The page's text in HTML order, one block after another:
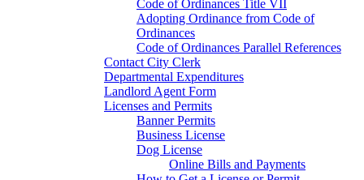
Code of Ordinances Title VII
Adopting Ordinance from Code of
Ordinances
Code of Ordinances Parallel References
Contact City Clerk
Departmental Expenditures
Landlord Agent Form
Licenses and Permits
Banner Permits
Business License
Dog License
Online Bills and Payments